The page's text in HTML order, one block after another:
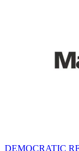
DEMOCRATIC